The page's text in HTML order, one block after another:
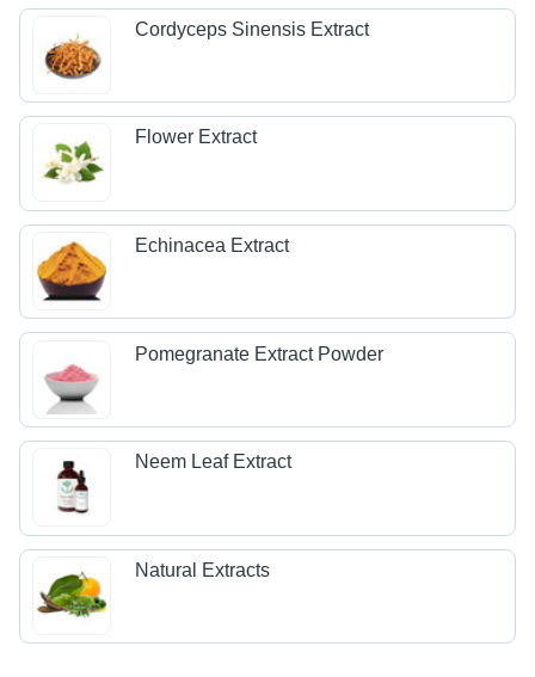
Cordyceps Sinensis Extract
Flower Extract
Echinacea Extract
Pomegranate Extract Powder
Neem Leaf Extract
Natural Extracts